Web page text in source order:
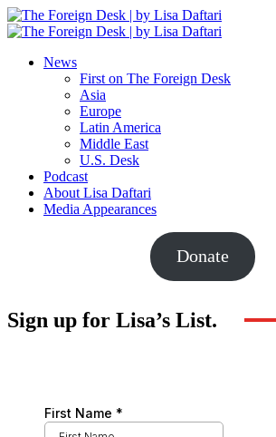
News
First on The Foreign Desk
Asia
Europe
Latin America
Middle East
U.S. Desk
Podcast
About Lisa Daftari
Media Appearances
Donate
Sign up for Lisa’s List.